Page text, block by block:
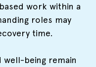
work within a
roles may
time.
being remain